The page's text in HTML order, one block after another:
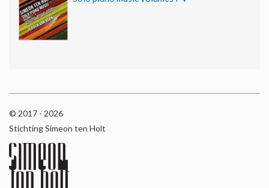
© 2017 - 2026
Stichting Simeon ten Holt